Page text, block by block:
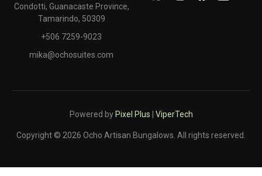
Condotti, Guanacaste Province,
Tamarindo, 50309
+506 7259-9023
mika@ochosuites.com
Powered by Pixel Plus ViperTech
Copyright © 2026 Ocho Artisan Bungalows. All rights reserved.